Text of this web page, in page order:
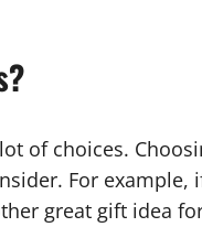
of choices.
For
great gift idea